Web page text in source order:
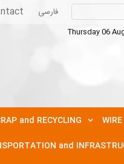
فارسی
Thursday 06
and RECYCLING
and